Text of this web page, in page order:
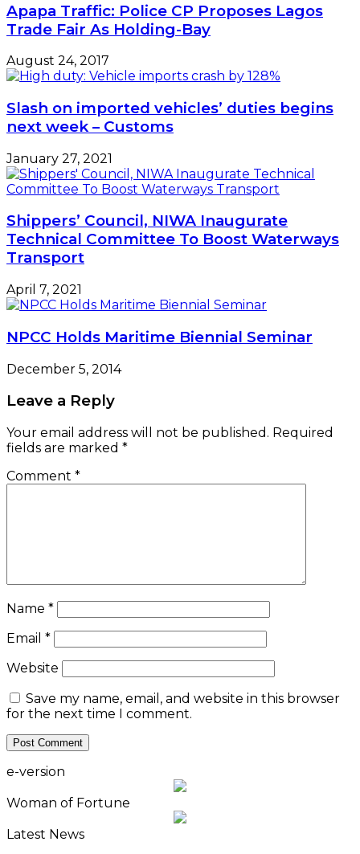
Apapa Traffic: Police CP Proposes Lagos
Trade Fair As Holding-Bay
August 24, 2017
Slash on imported vehicles’ duties begins
next week – Customs
January 27, 2021
Shippers’ Council, NIWA Inaugurate
Technical Committee To Boost Waterways
Transport
April 7, 2021
NPCC Holds Maritime Biennial Seminar
December 5, 2014
Leave a Reply
Your email address will not be published. Required
fields are marked *
Comment *
Name *
Email *
Website
Save my name, email, and website in this browser
for the next time I comment.
e-version
Woman of Fortune
Latest News